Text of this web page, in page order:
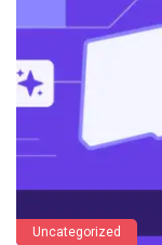
Uncategorized